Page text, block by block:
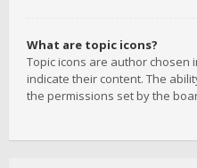
What are topic icons?
Topic icons are author chosen
indicate their content. The
the permissions set by the